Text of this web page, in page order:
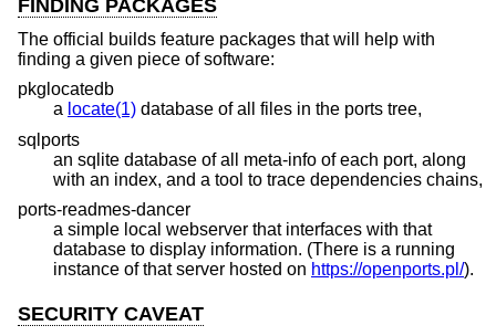
FINDING PACKAGES
The official builds feature packages that will help with
finding a given piece of software:
pkglocatedb
a locate(1) database of all files in the ports tree,
sqlports
an sqlite database of all meta-info of each port, along
with an index, and a tool to trace dependencies chains,
ports-readmes-dancer
a simple local webserver that interfaces with that
database to display information. (There is a running
instance of that server hosted on https://openports.pl/).
SECURITY CAVEAT